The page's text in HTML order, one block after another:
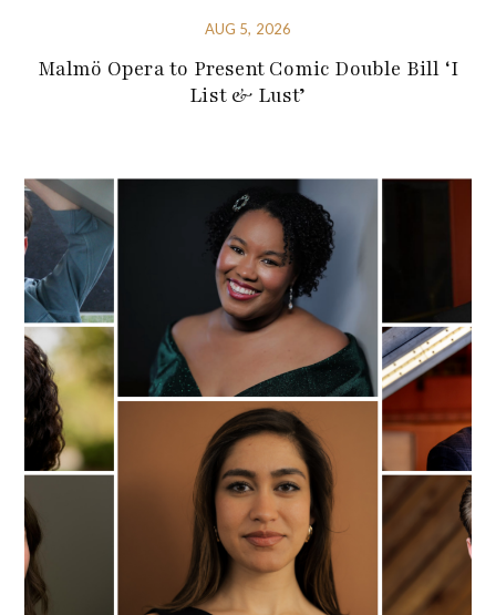
AUG 5, 2026
Malmö Opera to Present Comic Double Bill ‘I
List & Lust’